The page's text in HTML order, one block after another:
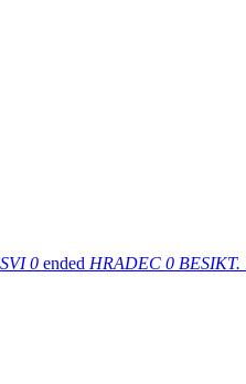
0 ended HRADEC 0 BESIKT.